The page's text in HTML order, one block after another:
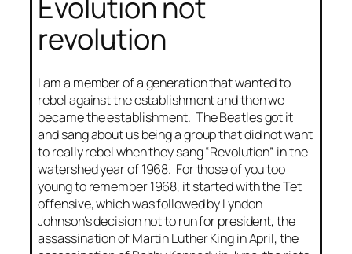
revolution
I am a member of a generation that wanted to
rebel against the establishment and then we
became the establishment. The Beatles got it
and sang about us being a group that did not want
to really rebel when they sang “Revolution” in the
watershed year of 1968. For those of you too
young to remember 1968, it started with the Tet
offensive, which was followed by Lyndon
Johnson’s decision not to run for president, the
assassination of Martin Luther King in April, the